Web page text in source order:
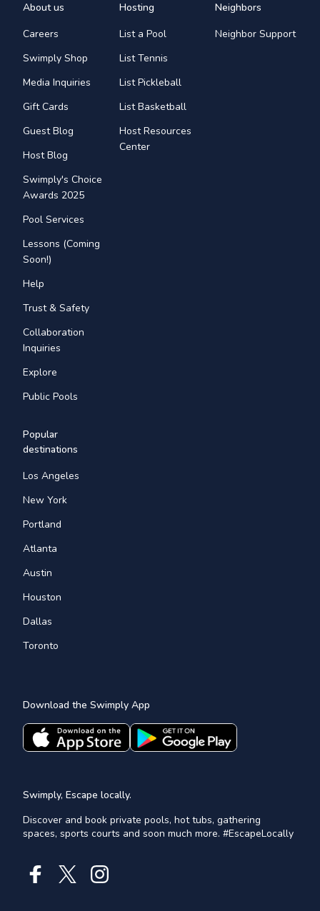
About us
Careers
Swimply Shop
Media Inquiries
Gift Cards
Guest Blog
Host Blog
Swimply's Choice
Awards 2025
Pool Services
Lessons (Coming
Soon!)
Help
Trust & Safety
Collaboration
Inquiries
Explore
Public Pools
Hosting
List a Pool
List Tennis
List Pickleball
List Basketball
Host Resources
Center
Neighbors
Neighbor Support
Popular
destinations
Los Angeles
New York
Portland
Atlanta
Austin
Houston
Dallas
Toronto
Download the Swimply App
Swimply, Escape locally.
Discover and book private pools, hot tubs, gathering
spaces, sports courts and soon much more. #EscapeLocally